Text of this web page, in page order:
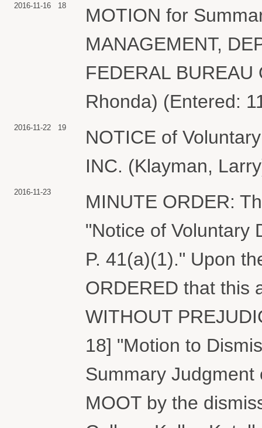
2016-11-16 18
MOTION for
MANAGEMENT,
FEDERAL
Rhonda) (Entered:
2016-11-22 19
NOTICE of
INC. (Klayman,
2016-11-23
MINUTE ORDER:
"Notice of Voluntary
P. 41(a)(1)." Upon
ORDERED that this
WITHOUT
18] "Motion to
Summary
MOOT by the